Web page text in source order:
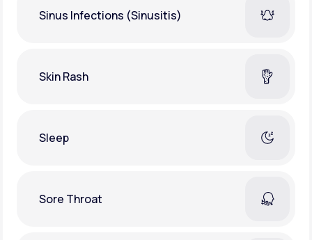
Sinus Infections (Sinusitis)
Skin Rash
Sleep
Sore Throat